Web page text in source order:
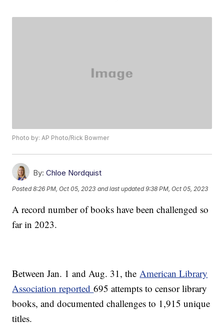
Photo by: AP Photo/Rick Bowmer
By: Chloe Nordquist
Posted8:26 PM, Oct 05, 2023 and last updated 9:38 PM, Oct 05, 2023
A record number of books have been challenged so
far in 2023.
Between Jan. 1 and Aug. 31, theAmerican Library
Association reported695 attempts to censor library
books, and documented challenges to 1,915 unique
titles.